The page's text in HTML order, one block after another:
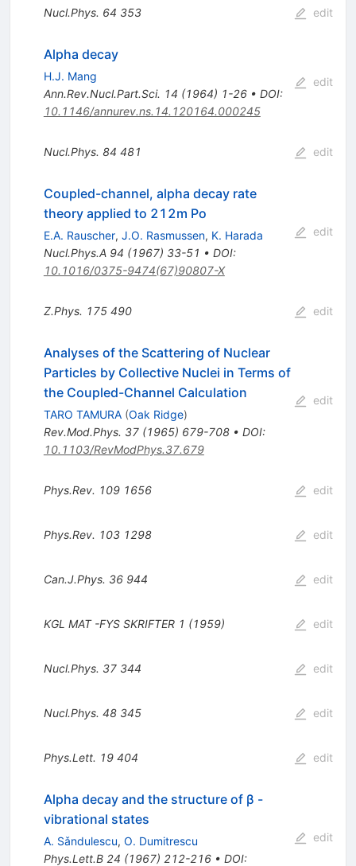
Nucl.Phys. 64 353 edit
Alpha decay
H.J. Mang
Ann.Rev.Nucl.Part.Sci. 14 (1964) 1-26• DOI:
10.1146/annurev.ns.14.120164.000245
edit
Nucl.Phys. 84 481 edit
Coupled-channel, alpha decay rate
theory applied to 212m Po
E.A. Rauscher, J.O. Rasmussen, K. Harada
Nucl.Phys.A 94 (1967) 33-51 • DOI:
10.1016/0375-9474(67)90807-X
edit
Z.Phys. 175 490 edit
Analyses of the Scattering of Nuclear
Particles by Collective Nuclei in Terms of
the Coupled-Channel Calculation
TARO TAMURA (Oak Ridge)
Rev.Mod.Phys. 37(1965) 679-708• DOI:
10.1103/RevModPhys.37.679
edit
Phys.Rev. 109 1656 edit
Phys.Rev. 103 1298 edit
Can.J.Phys. 36 944 edit
KGL MAT -FYS SKRIFTER 1 (1959) edit
Nucl.Phys. 37 344 edit
Nucl.Phys. 48 345 edit
Phys.Lett. 19 404 edit
Alpha decay and the structure of β -
vibrational states
A. Sǎndulescu, O. Dumitrescu
Phys.Lett.B 24 (1967) 212-216• DOI:
edit